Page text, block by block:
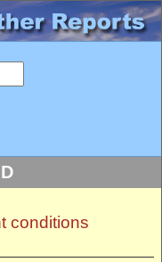
conditions